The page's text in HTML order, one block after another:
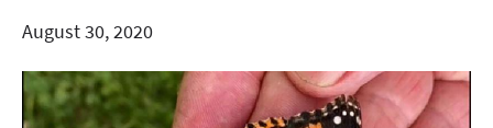
August 30, 2020